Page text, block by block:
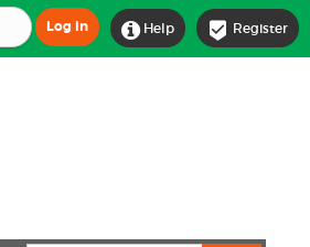
 Register
 Help